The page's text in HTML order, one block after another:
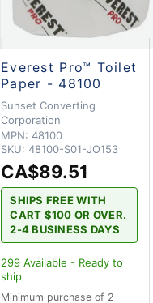
Everest Pro™ Toilet
Paper - 48100
Sunset Converting
Corporation
MPN: 48100
SKU: 48100-S01-JO153
CA$89.51
SHIPS FREE WITH
CART $100 OR OVER.
2-4 BUSINESS DAYS
299 Available - Ready to
ship
Minimum purchase of 2